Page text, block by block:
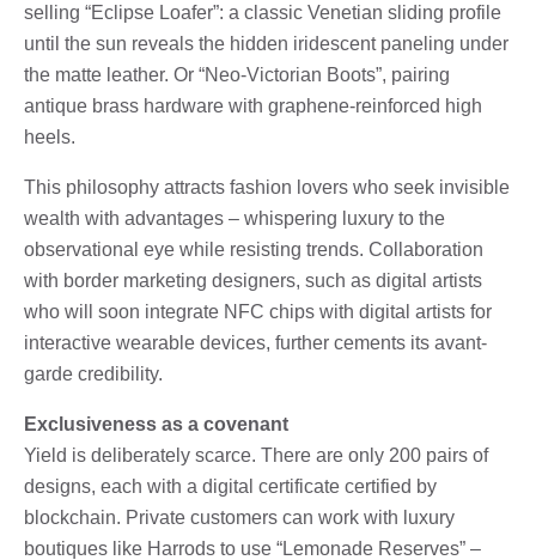
selling “Eclipse Loafer”: a classic Venetian sliding profile
until the sun reveals the hidden iridescent paneling under
the matte leather. Or “Neo-Victorian Boots”, pairing
antique brass hardware with graphene-reinforced high
heels.
This philosophy attracts fashion lovers who seek invisible
wealth with advantages – whispering luxury to the
observational eye while resisting trends. Collaboration
with border marketing designers, such as digital artists
who will soon integrate NFC chips with digital artists for
interactive wearable devices, further cements its avant-
garde credibility.
Exclusiveness as a covenant
Yield is deliberately scarce. There are only 200 pairs of
designs, each with a digital certificate certified by
blockchain. Private customers can work with luxury
boutiques like Harrods to use “Lemonade Reserves” –